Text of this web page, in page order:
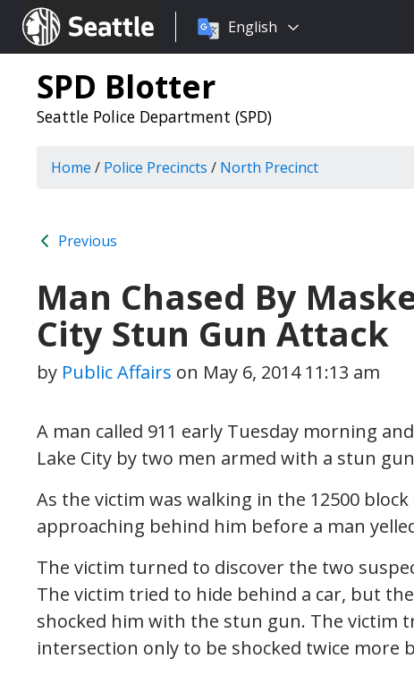
Seattle.gov
Choose
language:
English
SPD Blotter
Seattle Police Department (SPD)
Home / Police Precincts / North Precinct
Previous
Man Chased By
City Stun Gun Attack
by Public Affairs on May 6, 2014 11:13 am
A man called 911 early Tuesday morning
Lake City by two men armed with a stun
As the victim was walking in the 12500
approaching behind him before a man
The victim turned to discover the two
The victim tried to hide behind a car, but
shocked him with the stun gun. The victim
intersection only to be shocked twice more